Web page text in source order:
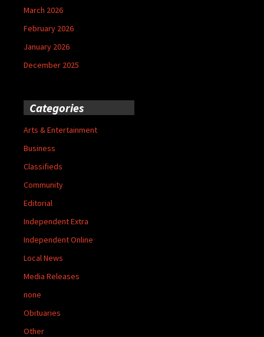
March 2026
February 2026
January 2026
December 2025
Categories
Arts & Entertainment
Business
Classifieds
Community
Editorial
Independent Extra
Independent Online
Local News
Media Releases
none
Obituaries
Other